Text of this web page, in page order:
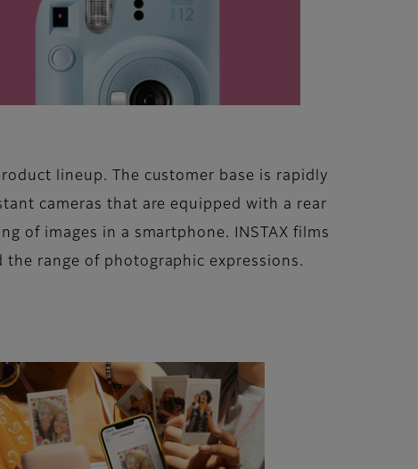
lineup. The customer base is rapidly
cameras that are equipped with a rear
of images in a smartphone. INSTAX films
the range of photographic expressions.